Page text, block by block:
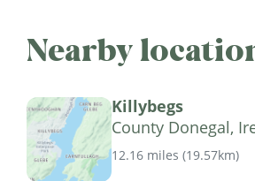
Nearby
Killybegs
County Donegal,
12.16 miles (19.57km)